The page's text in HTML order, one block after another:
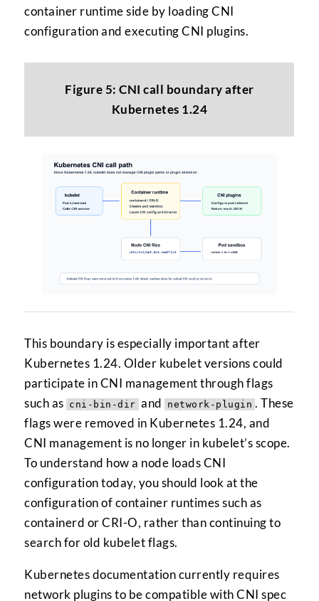
container runtime side by loading CNI
configuration and executing CNI plugins.
Figure 5: CNI call boundary after
Kubernetes 1.24
This boundary is especially important after
Kubernetes 1.24. Older kubelet versions could
participate in CNI management through flags
such as cni-bin-dir and network-plugin . These
flags were removed in Kubernetes 1.24, and
CNI management is no longer in kubelet’s scope.
To understand how a node loads CNI
configuration today, you should look at the
configuration of container runtimes such as
containerd or CRI-O, rather than continuing to
search for old kubelet flags.
Kubernetes documentation currently requires
network plugins to be compatible with CNI spec